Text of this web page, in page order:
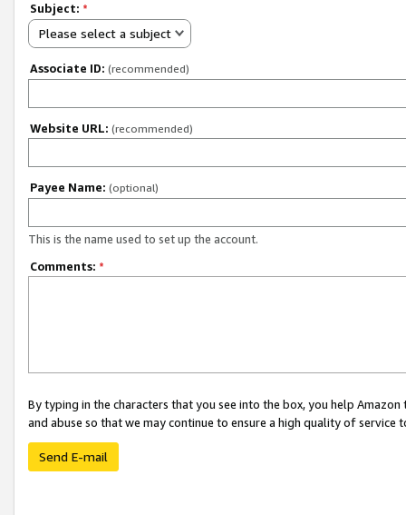
Subject: *
Please select a subject
Associate ID: (recommended)
Website URL: (recommended)
Payee Name: (optional)
This is the name used to set up the account.
Comments: *
By typing in the characters that you see into the box, you help
and abuse so that we may continue to ensure a high quality of service
Send E-mail